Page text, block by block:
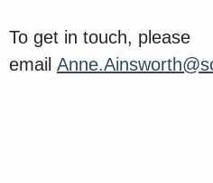
To get in touch, please
email